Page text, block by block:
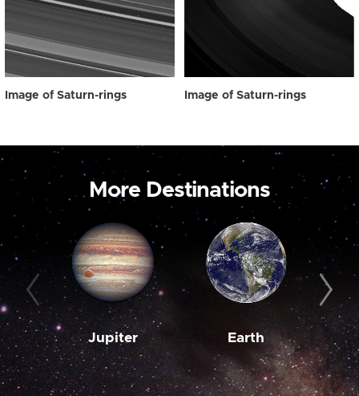
Image of Saturn-rings Image of Saturn-rings
More Destinations
Jupiter Earth